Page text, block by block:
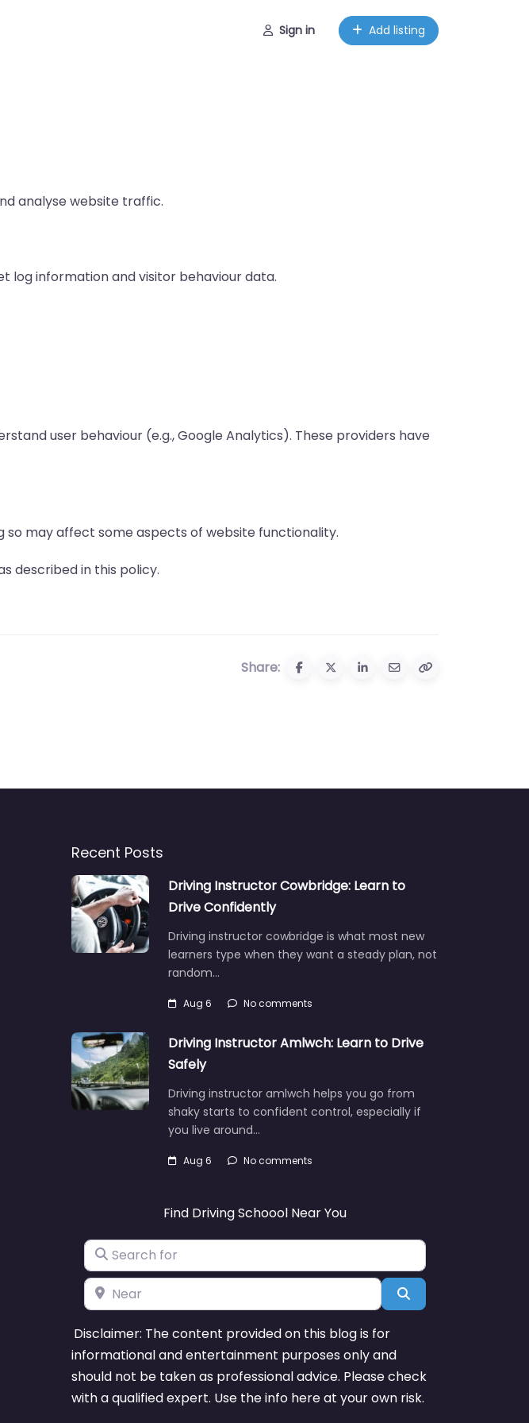
Sign in Add listing
analyse website traffic.
log information and visitor behaviour data.
user behaviour (e.g., Google Analytics). These providers have
so may affect some aspects of website functionality.
described in this policy.
Share:
Recent Posts
Driving Instructor Cowbridge: Learn to
Drive Confidently
Driving instructor cowbridge is what most new
learners type when they want a steady plan, not
random…
Aug 6 No comments
Driving Instructor Amlwch: Learn to Drive
Safely
Driving instructor amlwch helps you go from
shaky starts to confident control, especially if
you live around…
Aug 6 No comments
Find Driving Schoool Near You
Search for
Near
Disclaimer: The content provided on this blog is for
informational and entertainment purposes only and
should not be taken as professional advice. Please check
with a qualified expert. Use the info here at your own risk.